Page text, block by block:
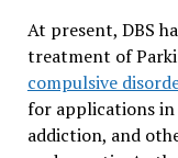
At present, DBS
treatment of
compulsive
for applications
addiction, and